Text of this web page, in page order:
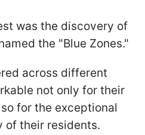
was the discovery of
the "Blue Zones."
across different
not only for their
for the exceptional
of their residents.